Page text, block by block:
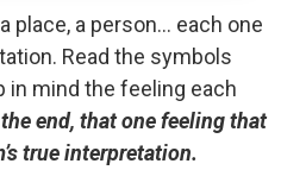
place, a person... each one
Read the symbols
in mind the feeling each
end, that one feeling that
true interpretation.